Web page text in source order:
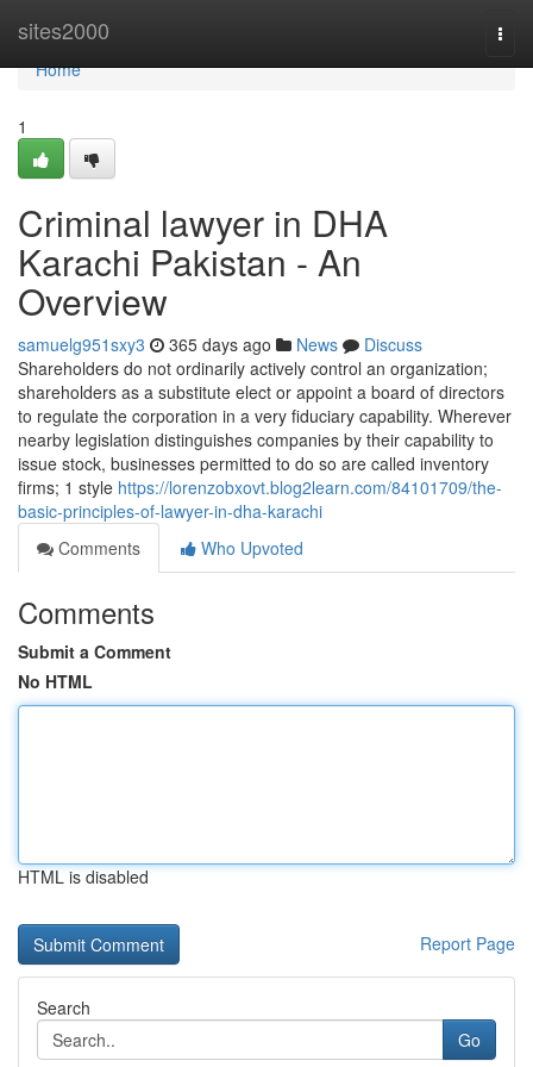
sites2000
Home
Home
1
Criminal lawyer in DHA
Karachi Pakistan - An
Overview
samuelg951sxy3 365 days ago News
Discuss
Shareholders do not ordinarily actively control an organization;
shareholders as a substitute elect or appoint a board of directors
to regulate the corporation in a very fiduciary capability. Wherever
nearby legislation distinguishes companies by their capability to
issue stock, businesses permitted to do so are called inventory
firms; 1 style https://lorenzobxovt.blog2learn.com/84101709/the-
basic-principles-of-lawyer-in-dha-karachi
Comments
Who Upvoted
Comments
Submit a Comment
No HTML
HTML is disabled
Report Page
Search
Go